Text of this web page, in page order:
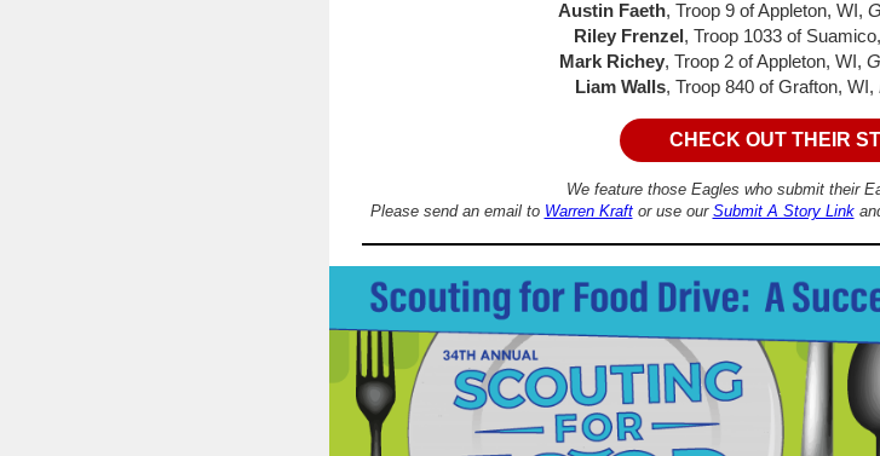
Austin Faeth, Troop 9 of Appleton, WI,
Riley Frenzel , Troop 1033 of
Mark Richey, Troop 2 of Appleton, WI,
Liam Walls, Troop 840 of Grafton, WI,
CHECK OUT THEIR
We feature those Eagles who submit their
Please send an email to Warren Kraftor use our Submit A Story Link